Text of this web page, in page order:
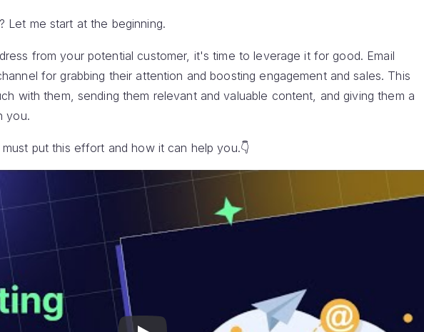
Let me start at the beginning.
from your potential customer, it's time to leverage it for good. Email
for grabbing their attention and boosting engagement and sales. This
with them, sending them relevant and valuable content, and giving them a
you.
put this effort and how it can help you.👇